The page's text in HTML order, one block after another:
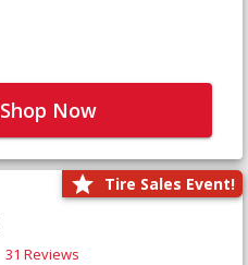
Shop Now
Tire Sales Event!
31 Reviews